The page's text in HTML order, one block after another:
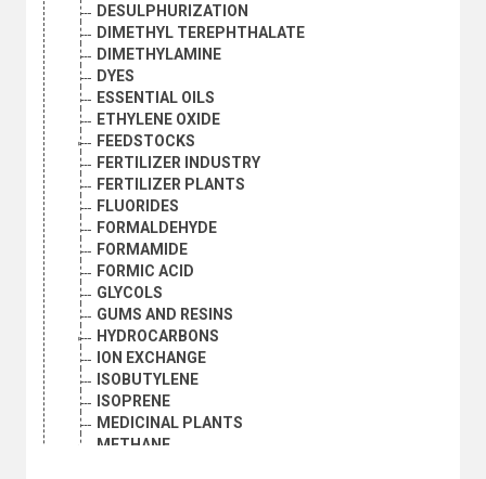
DESULPHURIZATION
DIMETHYL TEREPHTHALATE
DIMETHYLAMINE
DYES
ESSENTIAL OILS
ETHYLENE OXIDE
FEEDSTOCKS
FERTILIZER INDUSTRY
FERTILIZER PLANTS
FLUORIDES
FORMALDEHYDE
FORMAMIDE
FORMIC ACID
GLYCOLS
GUMS AND RESINS
HYDROCARBONS
ION EXCHANGE
ISOBUTYLENE
ISOPRENE
MEDICINAL PLANTS
METHANE